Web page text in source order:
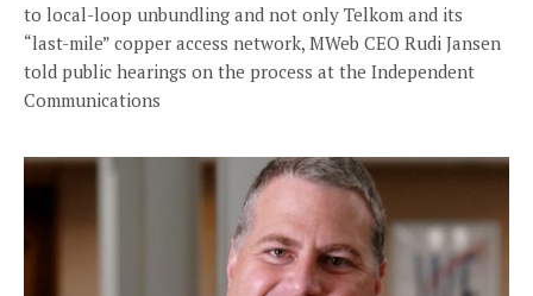
to local-loop unbundling and not only Telkom and its
“last-mile” copper access network, MWeb CEO Rudi Jansen
told public hearings on the process at the Independent
Communications